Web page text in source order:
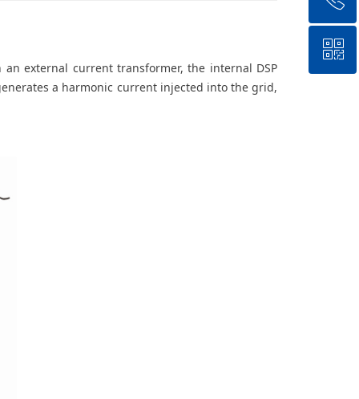
external current transformer, the internal DSP
a harmonic current injected into the grid,
+8618988528466
ꀥ